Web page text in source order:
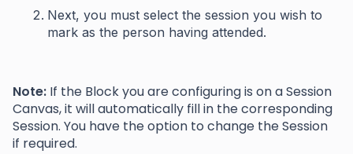
Next, you must select the session you wish to
mark as the person having attended.
Note: If the Block you are configuring is on a Session
Canvas, it will automatically fill in the corresponding
Session. You have the option to change the Session
if required.